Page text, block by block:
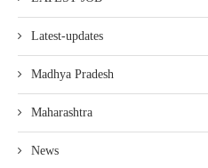
Latest-updates
Madhya Pradesh
Maharashtra
News